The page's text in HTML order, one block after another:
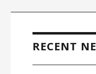
RECENT